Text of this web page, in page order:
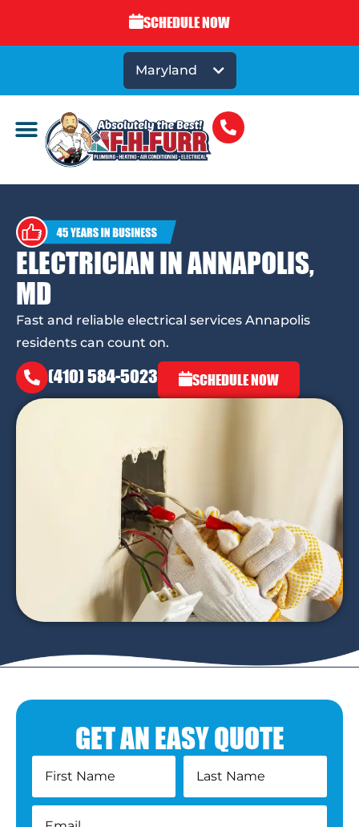
SCHEDULE NOW
Maryland
ELECTRICIAN IN ANNAPOLIS,
MD
Fast and reliable electrical services Annapolis
residents can count on.
(410) 584-5023 SCHEDULE NOW
GET AN EASY QUOTE